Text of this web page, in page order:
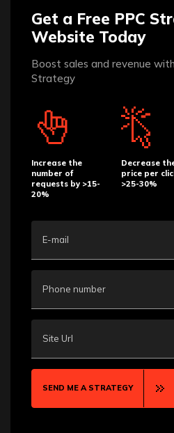
Get a Free PPC
Website Today
Boost sales and revenue
Strategy
Increase the
number of
requests by >15-
20%
Decrease
price per
>25-30%
E-mail
Phone number
Site Url
SEND ME A STRATEGY